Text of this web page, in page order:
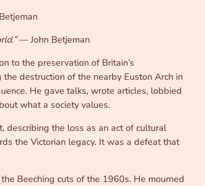
— John Betjeman
to the preservation of Britain’s
destruction of the nearby Euston Arch in
He gave talks, wrote articles, lobbied
what a society values.
describing the loss as an act of cultural
the Victorian legacy. It was a defeat that
Beeching cuts of the 1960s. He mourned